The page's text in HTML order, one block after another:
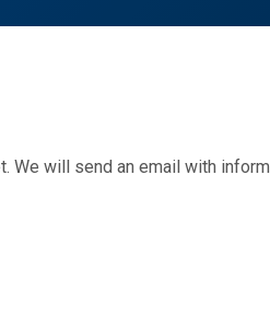
We will send an email with